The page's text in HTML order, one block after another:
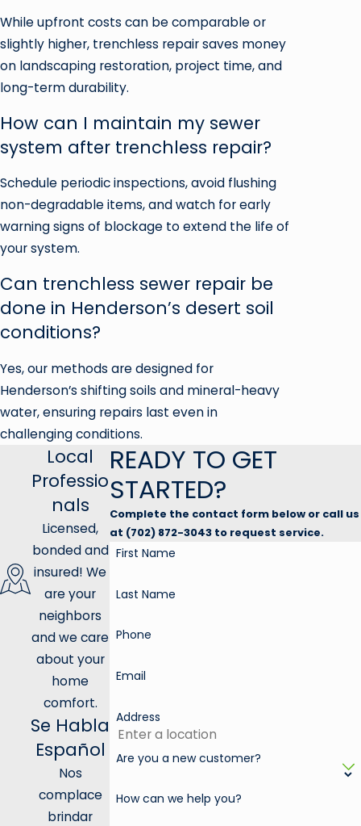
While upfront costs can be comparable or
slightly higher, trenchless repair saves money
on landscaping restoration, project time, and
long-term durability.
How can I maintain my sewer
system after trenchless repair?
Schedule periodic inspections, avoid flushing
non-degradable items, and watch for early
warning signs of blockage to extend the life of
your system.
Can trenchless sewer repair be
done in Henderson’s desert soil
conditions?
Yes, our methods are designed for
Henderson’s shifting soils and mineral-heavy
water, ensuring repairs last even in
challenging conditions.
READY TO GET
STARTED?
Complete the contact form below or call us
at (702) 872-3043 to request service.
First Name
Last Name
Phone
Email
Address
Are you a new customer?
How can we help you?
Local
Professio
nals
Licensed,
bonded and
insured! We
are your
neighbors
and we care
about your
home
comfort.
Se Habla
Español
Nos
complace
brindar